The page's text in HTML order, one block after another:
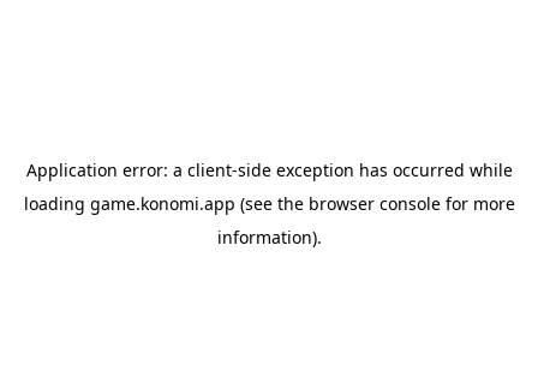
Application error: a client-side exception has occurred while
loading game.konomi.app (see the browser consolefor more
information).